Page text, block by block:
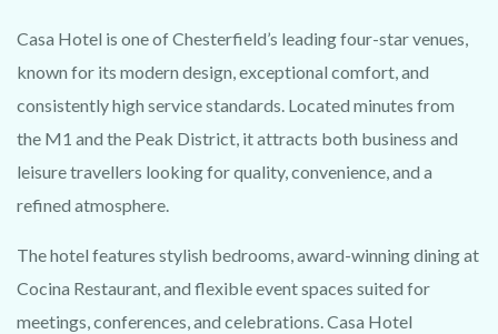
Casa Hotel is one of Chesterfield’s leading four-star venues,
known for its modern design, exceptional comfort, and
consistently high service standards. Located minutes from
the M1 and the Peak District, it attracts both business and
leisure travellers looking for quality, convenience, and a
refined atmosphere.
The hotel features stylish bedrooms, award-winning dining at
Cocina Restaurant, and flexible event spaces suited for
meetings, conferences, and celebrations. Casa Hotel